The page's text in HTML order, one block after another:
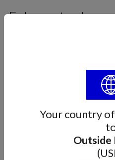
Your country
Outside
Find your part number
Part
M7-16-